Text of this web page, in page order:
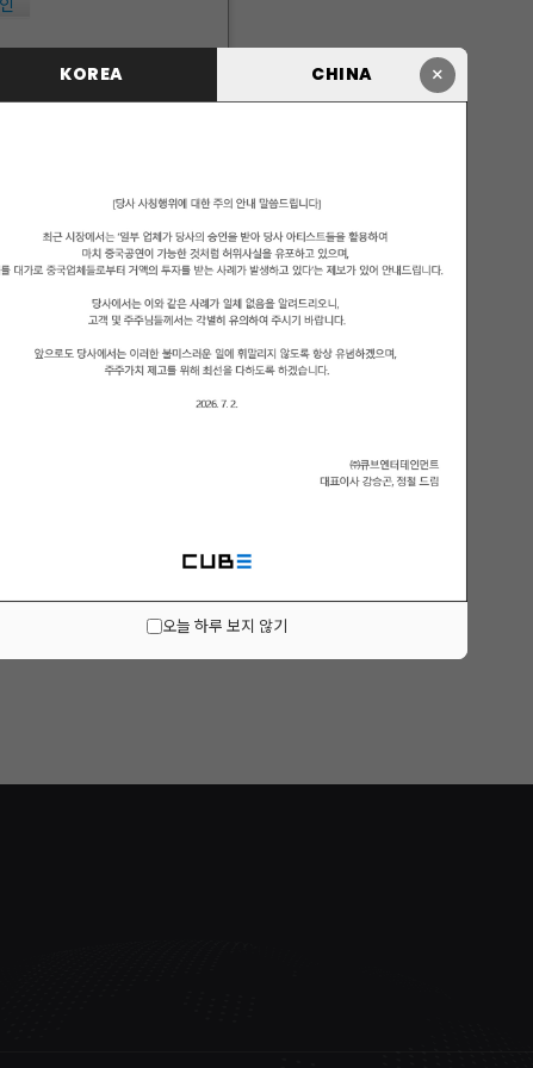
×
KOREA CHINA
오늘 하루 보지 않기
ID/PW 찾기